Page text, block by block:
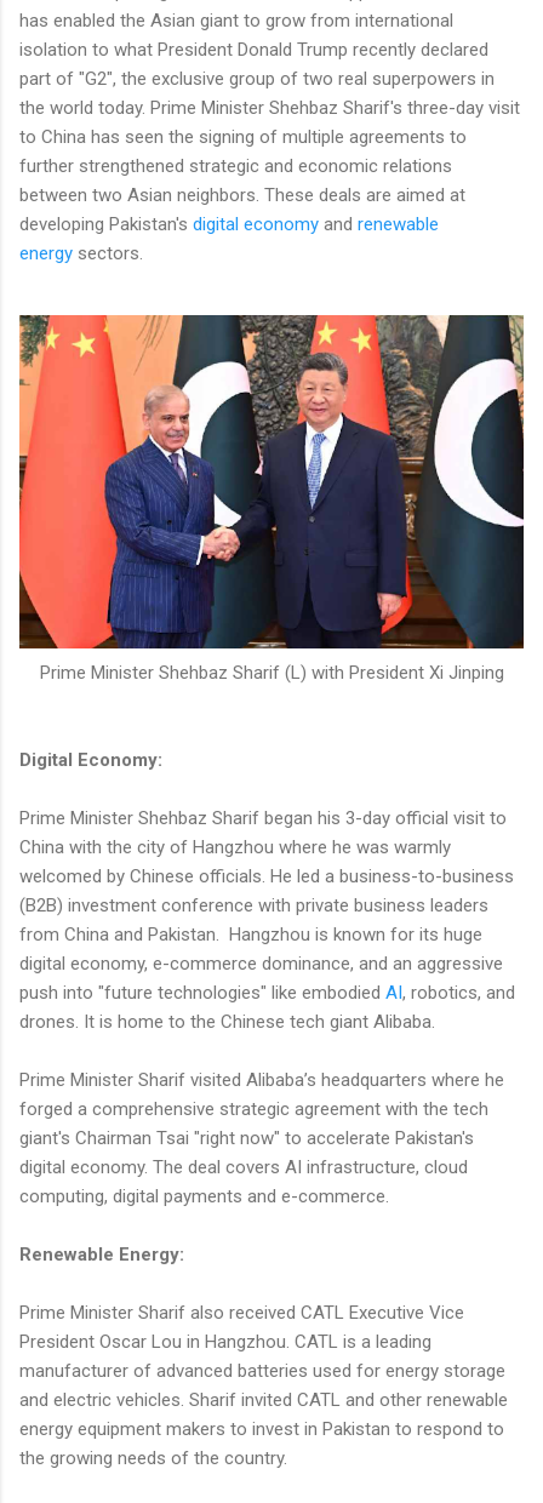
has enabled the Asian giant to grow from international
isolation to what President Donald Trump recently declared
part of "G2", the exclusive group of two real superpowers in
the world today. Prime Minister Shehbaz Sharif's three-day visit
to China has seen the signing of multiple agreements to
further strengthened strategic and economic relations
between two Asian neighbors. These deals are aimed at
developing Pakistan's digital economy and renewable
energy sectors.
Prime Minister Shehbaz Sharif (L) with President Xi Jinping
Digital Economy:
Prime Minister Shehbaz Sharif began his 3-day official visit to
China with the city of Hangzhou where he was warmly
welcomed by Chinese officials. He led a business-to-business
(B2B) investment conference with private business leaders
from China and Pakistan. Hangzhou is known for its huge
digital economy, e-commerce dominance, and an aggressive
push into "future technologies" like embodied AI, robotics, and
drones. It is home to the Chinese tech giant Alibaba.
Prime Minister Sharif visited Alibaba’s headquarters where he
forged a comprehensive strategic agreement with the tech
giant's Chairman Tsai "right now" to accelerate Pakistan's
digital economy. The deal covers AI infrastructure, cloud
computing, digital payments and e-commerce.
Renewable Energy:
Prime Minister Sharif also received CATL Executive Vice
President Oscar Lou in Hangzhou. CATL is a leading
manufacturer of advanced batteries used for energy storage
and electric vehicles. Sharif invited CATL and other renewable
energy equipment makers to invest in Pakistan to respond to
the growing needs of the country.